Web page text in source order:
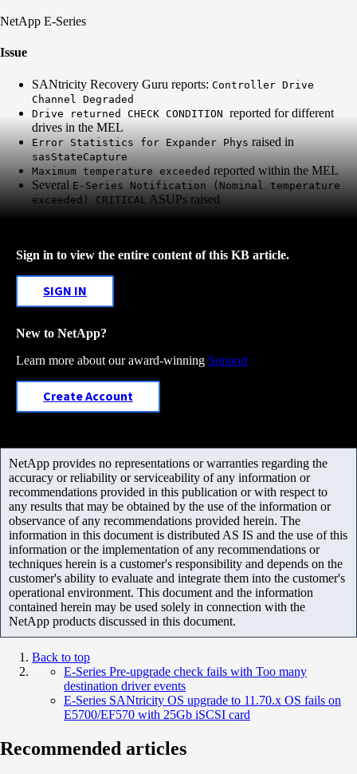
NetApp E-Series
Issue
SANtricity Recovery Guru reports: Controller Drive
Channel Degraded
Drive returned CHECK CONDITION reported for different
drives in the MEL
Error Statistics for Expander Phys raised in
sasStateCapture
Maximum temperature exceeded reported within the MEL
Several E-Series Notification (Nominal temperature
exceeded) CRITICAL ASUPs raised
Sign in to view the entire content of this KB article.
SIGN IN
New to NetApp?
Learn more about our award-winning Support
Create Account
NetApp provides no representations or warranties regarding the
accuracy or reliability or serviceability of any information or
recommendations provided in this publication or with respect to
any results that may be obtained by the use of the information or
observance of any recommendations provided herein. The
information in this document is distributed AS IS and the use of this
information or the implementation of any recommendations or
techniques herein is a customer's responsibility and depends on the
customer's ability to evaluate and integrate them into the customer's
operational environment. This document and the information
contained herein may be used solely in connection with the
NetApp products discussed in this document.
Back to top
E-Series Pre-upgrade check fails with Too many
destination driver events
E-Series SANtricity OS upgrade to 11.70.x OS fails on
E5700/EF570 with 25Gb iSCSI card
Recommended articles